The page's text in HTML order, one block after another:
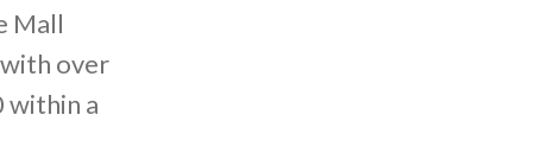
Mall
over
within a